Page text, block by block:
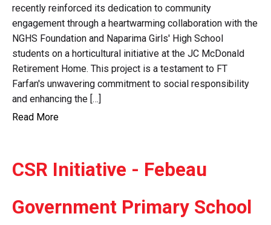
recently reinforced its dedication to community
engagement through a heartwarming collaboration with the
NGHS Foundation and Naparima Girls' High School
students on a horticultural initiative at the JC McDonald
Retirement Home. This project is a testament to FT
Farfan's unwavering commitment to social responsibility
and enhancing the […]
Read More
CSR Initiative - Febeau
Government Primary School